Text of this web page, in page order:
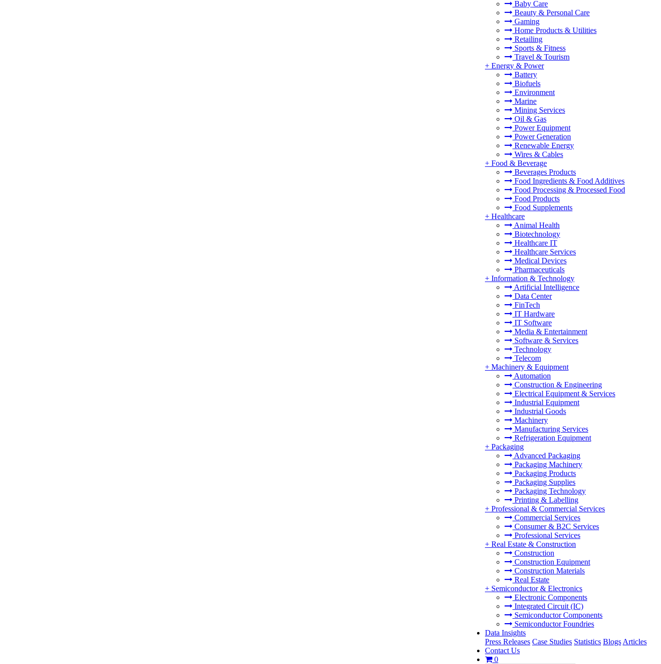
Baby Care
Beauty & Personal Care
Gaming
Home Products & Utilities
Retailing
Sports & Fitness
Travel & Tourism
+ Energy & Power
Battery
Biofuels
Environment
Marine
Mining Services
Oil & Gas
Power Equipment
Power Generation
Renewable Energy
Wires & Cables
+ Food & Beverage
Beverages Products
Food Ingredients & Food Additives
Food Processing & Processed Food
Food Products
Food Supplements
+ Healthcare
Animal Health
Biotechnology
Healthcare IT
Healthcare Services
Medical Devices
Pharmaceuticals
+ Information & Technology
Artificial Intelligence
Data Center
FinTech
IT Hardware
IT Software
Media & Entertainment
Software & Services
Technology
Telecom
+ Machinery & Equipment
Automation
Construction & Engineering
Electrical Equipment & Services
Industrial Equipment
Industrial Goods
Machinery
Manufacturing Services
Refrigeration Equipment
+ Packaging
Advanced Packaging
Packaging Machinery
Packaging Products
Packaging Supplies
Packaging Technology
Printing & Labelling
+ Professional & Commercial Services
Commercial Services
Consumer & B2C Services
Professional Services
+ Real Estate & Construction
Construction
Construction Equipment
Construction Materials
Real Estate
+ Semiconductor & Electronics
Electronic Components
Integrated Circuit (IC)
Semiconductor Components
Semiconductor Foundries
Data Insights
Press Releases Case Studies Statistics Blogs Articles
Contact Us
0